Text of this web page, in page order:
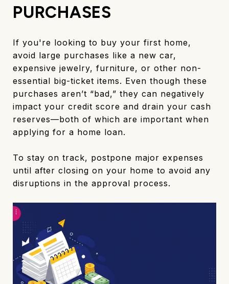
PURCHASES
If you're looking to buy your first home,
avoid large purchases like a new car,
expensive jewelry, furniture, or other non-
essential big-ticket items. Even though these
purchases aren’t “bad,” they can negatively
impact your credit score and drain your cash
reserves—both of which are important when
applying for a home loan.
To stay on track, postpone major expenses
until after closing on your home to avoid any
disruptions in the approval process.